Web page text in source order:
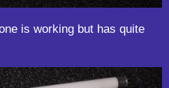
is working but has quite